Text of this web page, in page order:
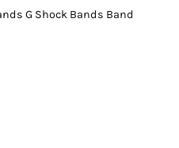
G Shock Bands Band